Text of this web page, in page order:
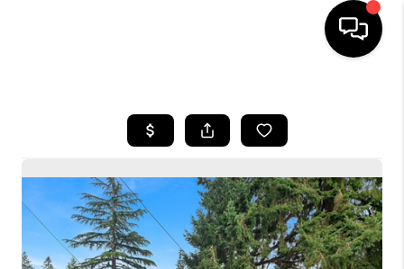
SEARCH LISTINGS
BUYING
SELLING
FINANCING